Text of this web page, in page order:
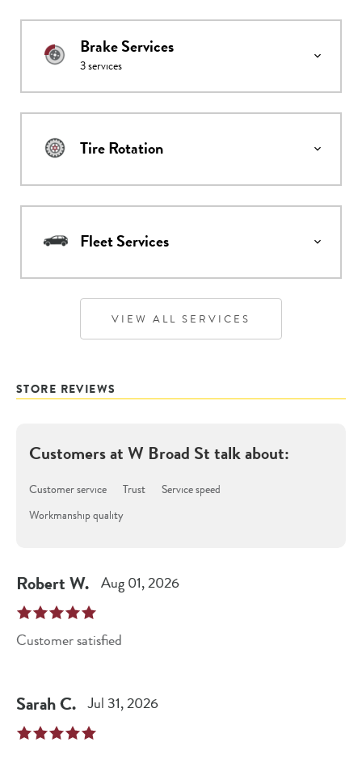
Brake Services
3services
Tire Rotation
Fleet Services
VIEW ALL SERVICES
STORE REVIEWS
Customers atW Broad Sttalk about:
Customer service Trust
Service speed
Workmanship quality
RobertW. Aug 01, 2026
Customer satisfied
SarahC. Jul 31, 2026